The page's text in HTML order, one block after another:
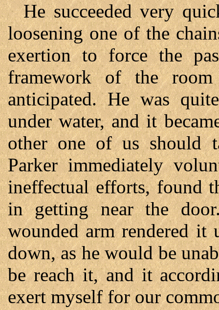
He succeeded very
loosening one of the
exertion to force the
framework of the
anticipated. He was
under water, and it
other one of us should
Parker immediately
ineffectual efforts, found
in getting near the
wounded arm rendered it
down, as he would be
be reach it, and it
exert myself for our